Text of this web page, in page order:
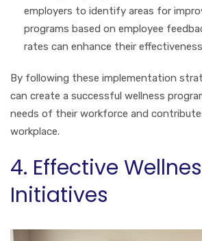
employers to identify areas for
programs based on employee
rates can enhance their
By following these implementation
can create a successful wellness
needs of their workforce and
workplace.
4. Effective
Initiatives